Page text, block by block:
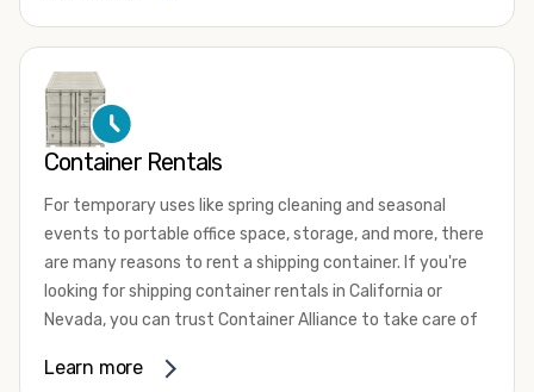
that are certified for shipping.
There are many reasons to purchase a shipping container,
including on-site storage, portable offices, international
your shipping container, we’re confident we can find you
the container you need at the price point you’re looking
for.
Contact our shipping container experts to discuss your
available. We’re also happy to help you with container
Container Rentals
For temporary uses like spring cleaning and seasonal
events to portable office space, storage, and more, there
are many reasons to rent a shipping container. If you're
looking for shipping container rentals in California or
Nevada, you can trust Container Alliance to take care of
variety of sizesand conditions for lease and for rent
Learn more